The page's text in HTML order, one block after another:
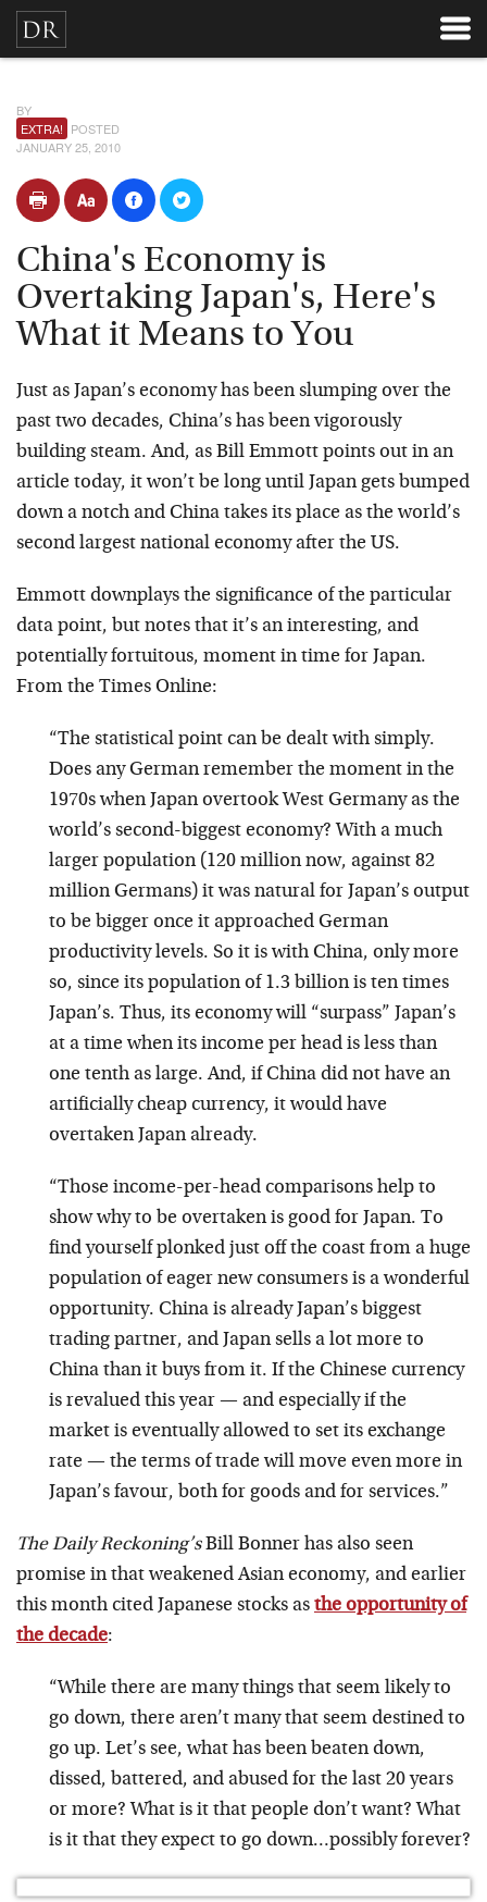
BY
EXTRA! POSTED
JANUARY 25, 2010
China's Economy is
Overtaking Japan's, Here's
What it Means to You
Just as Japan’s economy has been slumping over the
past two decades, China’s has been vigorously
building steam. And, as Bill Emmott points out in an
article today, it won’t be long until Japan gets bumped
down a notch and China takes its place as the world’s
second largest national economy after the US.
Emmott downplays the significance of the particular
data point, but notes that it’s an interesting, and
potentially fortuitous, moment in time for Japan.
From the Times Online:
“The statistical point can be dealt with simply.
Does any German remember the moment in the
1970s when Japan overtook West Germany as the
world’s second-biggest economy? With a much
larger population (120 million now, against 82
million Germans) it was natural for Japan’s output
to be bigger once it approached German
productivity levels. So it is with China, only more
so, since its population of 1.3 billion is ten times
Japan’s. Thus, its economy will “surpass” Japan’s
at a time when its income per head is less than
one tenth as large. And, if China did not have an
artificially cheap currency, it would have
overtaken Japan already.
“Those income-per-head comparisons help to
show why to be overtaken is good for Japan. To
find yourself plonked just off the coast from a huge
population of eager new consumers is a wonderful
opportunity. China is already Japan’s biggest
trading partner, and Japan sells a lot more to
China than it buys from it. If the Chinese currency
is revalued this year — and especially if the
market is eventually allowed to set its exchange
rate — the terms of trade will move even more in
Japan’s favour, both for goods and for services.”
The Daily Reckoning’sBill Bonner has also seen
promise in that weakened Asian economy, and earlier
this month cited Japanese stocks as the opportunity of
the decade:
“While there are many things that seem likely to
go down, there aren’t many that seem destined to
go up. Let’s see, what has been beaten down,
dissed, battered, and abused for the last 20 years
or more? What is it that people don’t want? What
is it that they expect to go down…possibly forever?